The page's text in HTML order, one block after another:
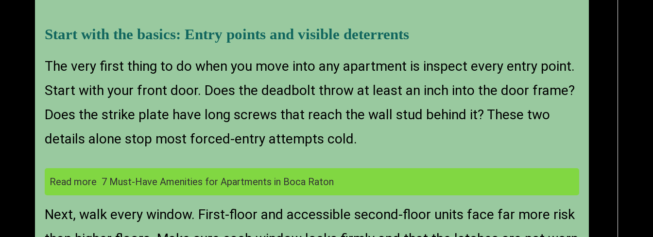
Start with the basics: Entry points and visible deterrents
The very first thing to do when you move into any apartment is inspect every entry point.
Start with your front door. Does the deadbolt throw at least an inch into the door frame?
Does the strike plate have long screws that reach the wall stud behind it? These two
details alone stop most forced-entry attempts cold.
Read more 7 Must-Have Amenities for Apartments in Boca Raton
Next, walk every window. First-floor and accessible second-floor units face far more risk